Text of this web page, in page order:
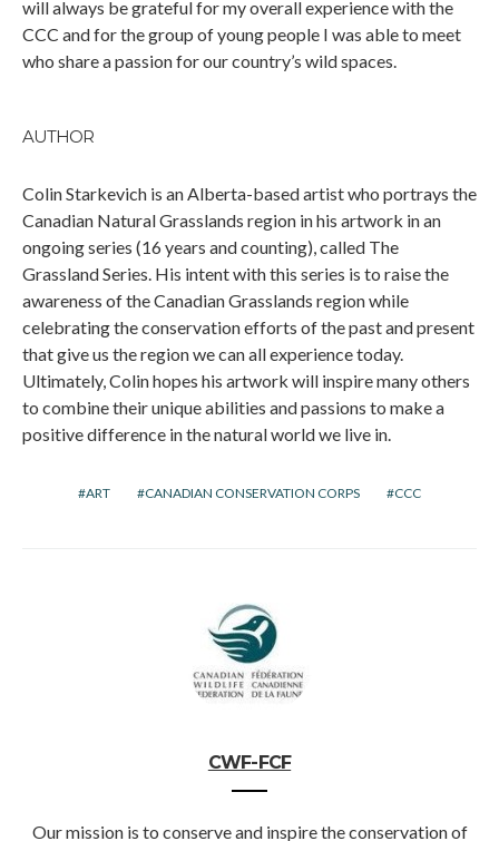
will always be grateful for my overall experience with the
CCC and for the group of young people I was able to meet
who share a passion for our country’s wild spaces.
AUTHOR
Colin Starkevich is an Alberta-based artist who portrays the
Canadian Natural Grasslands region in his artwork in an
ongoing series (16 years and counting), called The
Grassland Series. His intent with this series is to raise the
awareness of the Canadian Grasslands region while
celebrating the conservation efforts of the past and present
that give us the region we can all experience today.
Ultimately, Colin hopes his artwork will inspire many others
to combine their unique abilities and passions to make a
positive difference in the natural world we live in.
ART CANADIAN CONSERVATION CORPS CCC
CWF-FCF
Our mission is to conserve and inspire the conservation of